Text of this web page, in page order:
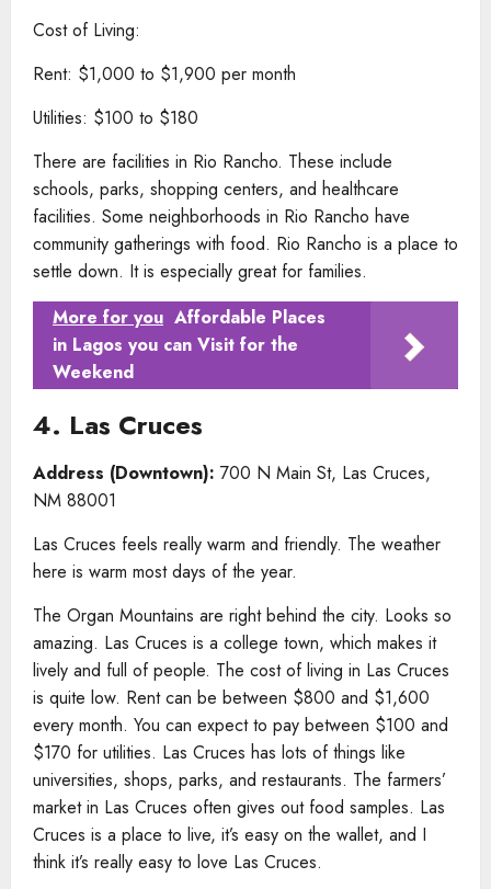
Cost of Living:
Rent: $1,000 to $1,900 per month
Utilities: $100 to $180
There are facilities in Rio Rancho. These include
schools, parks, shopping centers, and healthcare
facilities. Some neighborhoods in Rio Rancho have
community gatherings with food. Rio Rancho is a place to
settle down. It is especially great for families.
More for you Affordable Places
in Lagos you can Visit for the
Weekend
4. Las Cruces
Address (Downtown): 700 N Main St, Las Cruces,
NM 88001
Las Cruces feels really warm and friendly. The weather
here is warm most days of the year.
The Organ Mountains are right behind the city. Looks so
amazing. Las Cruces is a college town, which makes it
lively and full of people. The cost of living in Las Cruces
is quite low. Rent can be between $800 and $1,600
every month. You can expect to pay between $100 and
$170 for utilities. Las Cruces has lots of things like
universities, shops, parks, and restaurants. The farmers’
market in Las Cruces often gives out food samples. Las
Cruces is a place to live, it’s easy on the wallet, and I
think it’s really easy to love Las Cruces.